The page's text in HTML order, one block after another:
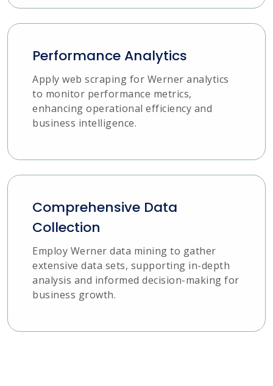
Performance Analytics
Apply web scraping for Werner analytics
to monitor performance metrics,
enhancing operational efficiency and
business intelligence.
Comprehensive Data
Collection
Employ Werner data mining to gather
extensive data sets, supporting in-depth
analysis and informed decision-making for
business growth.